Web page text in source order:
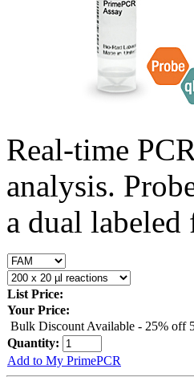
Real-time
analysis.
a dual labeled
List Price:
Your Price:
Bulk Discount Available - 25% off
Quantity:
Add to My PrimePCR